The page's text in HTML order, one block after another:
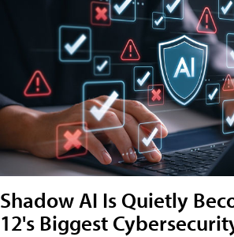
Shadow AI Is Quietly
12's Biggest